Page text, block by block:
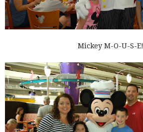
Mickey M-O-U-S-E!